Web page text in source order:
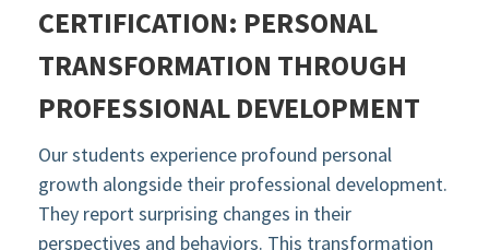
CERTIFICATION: PERSONAL
TRANSFORMATION THROUGH
PROFESSIONAL DEVELOPMENT
Our students experience profound personal
growth alongside their professional development.
They report surprising changes in their
perspectives and behaviors. This transformation